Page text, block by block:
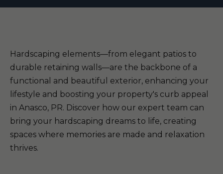
Hardscaping elements—from elegant patios to
durable retaining walls—are the backbone of a
functional and beautiful exterior, enhancing your
lifestyle and boosting your property's curb appeal
in Anasco, PR. Discover how our expert team can
bring your hardscaping dreams to life, creating
spaces where memories are made and relaxation
thrives.